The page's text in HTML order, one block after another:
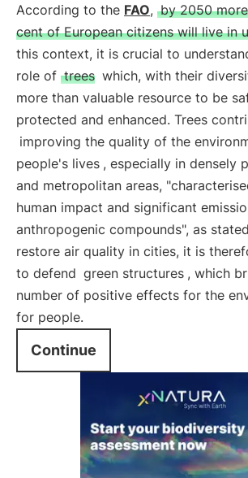
According to the FAO, by 2050
cent of European citizens will live in
this context, it is crucial to
role of trees which, with their
more than valuable resource to be
protected and enhanced. Trees
improving the quality of the
people's lives , especially in densely
and metropolitan areas,
human impact and significant
anthropogenic compounds", as
restore air quality in cities, it is
to defend green structures , which
number of positive effects for the
for people.
Continue